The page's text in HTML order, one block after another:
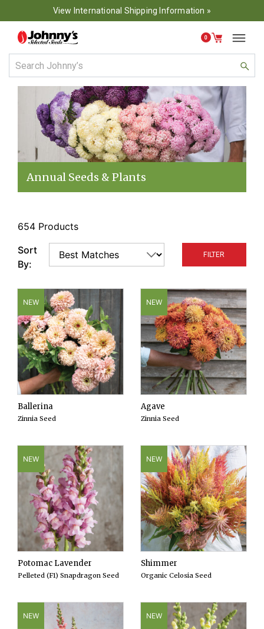
View International Shipping Information »
0
Annual Seeds & Plants
654 Products
Sort
By:
FILTER
NEW
Ballerina
Zinnia Seed
NEW
Agave
Zinnia Seed
NEW
Potomac Lavender
Pelleted (F1) Snapdragon Seed
NEW
Shimmer
Organic Celosia Seed
NEW NEW